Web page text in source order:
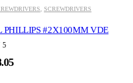
SCREWDRIVERS
PHILLIPS #2X100MM VDE
5